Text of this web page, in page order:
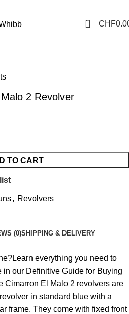
0 CHF
2 Revolver
TO CART
, Revolvers
(0)SHIPPING & DELIVERY
everything you need to
in our Definitive Guide for Buying
Cimarron El Malo 2 revolvers are
in standard blue with a
frame. They come with fixed front